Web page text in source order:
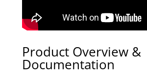
Product Overview &
Documentation